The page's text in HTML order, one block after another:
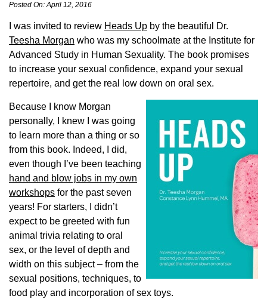
Posted On: April 12, 2016
I was invited to review Heads Up by the beautiful Dr.
Teesha Morgan who was my schoolmate at the Institute for
Advanced Study in Human Sexuality. The book promises
to increase your sexual confidence, expand your sexual
repertoire, and get the real low down on oral sex.
Because I know Morgan
personally, I knew I was going
to learn more than a thing or so
from this book. Indeed, I did,
even though I’ve been teaching
hand and blow jobs in my own
workshops for the past seven
years! For starters, I didn’t
expect to be greeted with fun
animal trivia relating to oral
sex, or the level of depth and
width on this subject – from the
sexual positions, techniques, to
food play and incorporation of sex toys.